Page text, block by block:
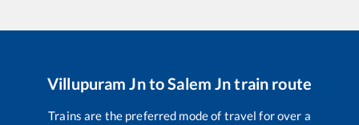
Villupuram JntoSalem Jntrain route
Trains are the preferred mode of travel for over a